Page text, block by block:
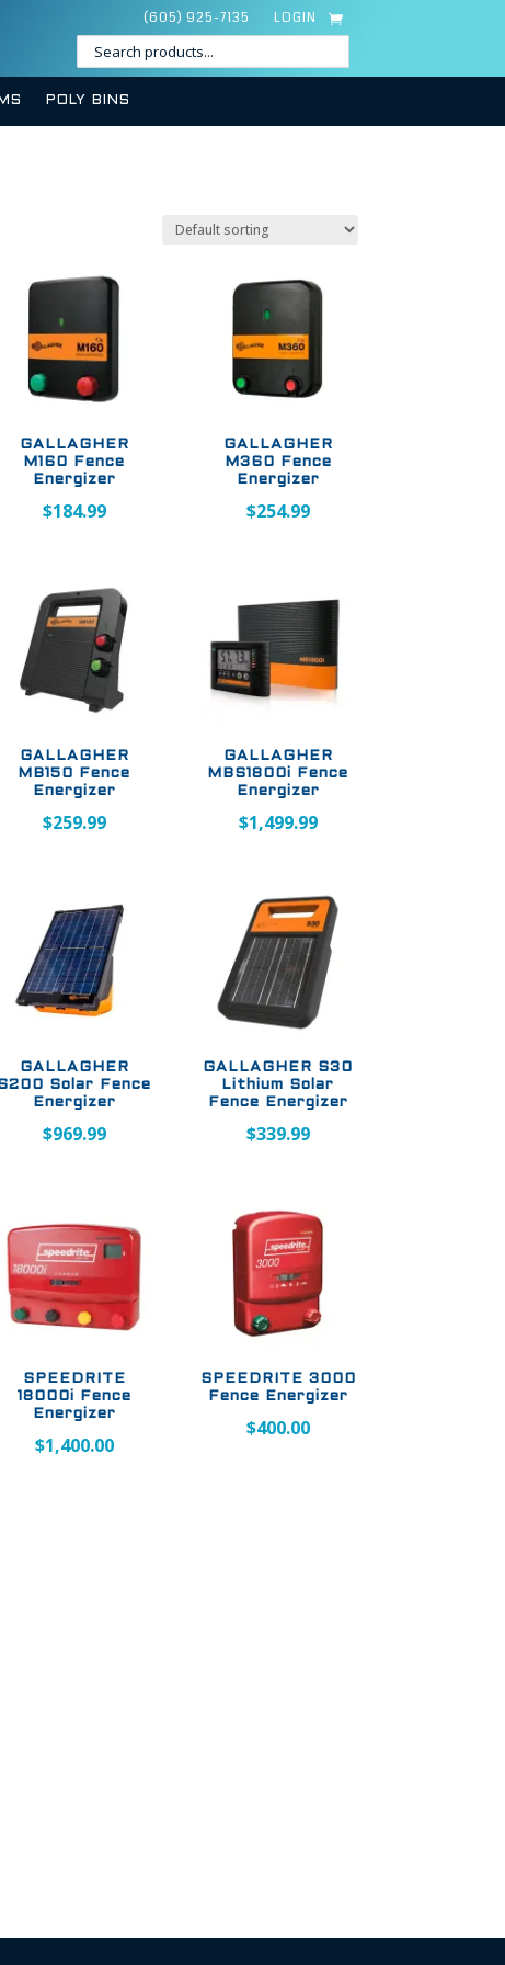
(605) 925-7135 LOGIN
POLY BINS
GALLAGHER
M160 Fence
Energizer
$184.99
GALLAGHER
M360 Fence
Energizer
$254.99
GALLAGHER
MB150 Fence
Energizer
$259.99
GALLAGHER
MBS1800i Fence
Energizer
$1,499.99
GALLAGHER
Solar Fence
Energizer
$969.99
GALLAGHER S30
Lithium Solar
Fence Energizer
$339.99
SPEEDRITE
18000i Fence
Energizer
$1,400.00
SPEEDRITE 3000
Fence Energizer
$400.00